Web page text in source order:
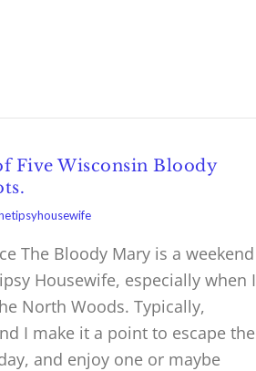
Five Wisconsin Bloody
The Bloody Mary is a weekend
Housewife, especially when I
North Woods. Typically,
I make it a point to escape the
and enjoy one or maybe